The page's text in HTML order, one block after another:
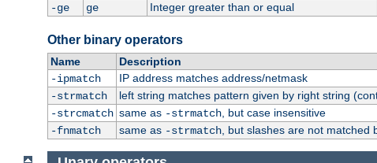
-ge
ge Integer greater than or equal
Other binary operators
Name
Description
-ipmatch
IP address matches address/netmask
-strmatch
left string matches pattern given by right string
-strcmatch same as -strmatch, but case insensitive
-fnmatch
same as -strmatch, but slashes are not matched